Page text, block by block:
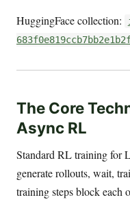
HuggingFace collection:
The Core
Async RL
Standard RL training for
generate rollouts, wait,
training steps block each